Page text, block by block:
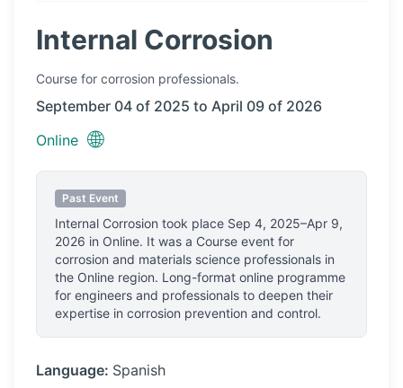
Internal Corrosion
Course for corrosion professionals.
September 04 of 2025 to April 09 of 2026
Online 🌐
Past Event
Internal Corrosion took place Sep 4, 2025–Apr 9,
2026 in Online. It was a Course event for
corrosion and materials science professionals in
the Online region. Long-format online programme
for engineers and professionals to deepen their
expertise in corrosion prevention and control.
Language: Spanish